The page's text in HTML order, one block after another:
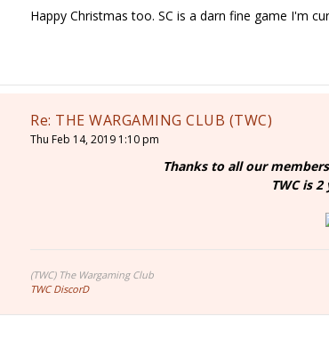
Happy Christmas too. SC is a darn fine game I'm
Re: THE WARGAMING CLUB (TWC)
Thu Feb 14, 2019 1:10 pm
Thanks to all our
TWC is
(TWC) The Wargaming Club
TWC DiscorD